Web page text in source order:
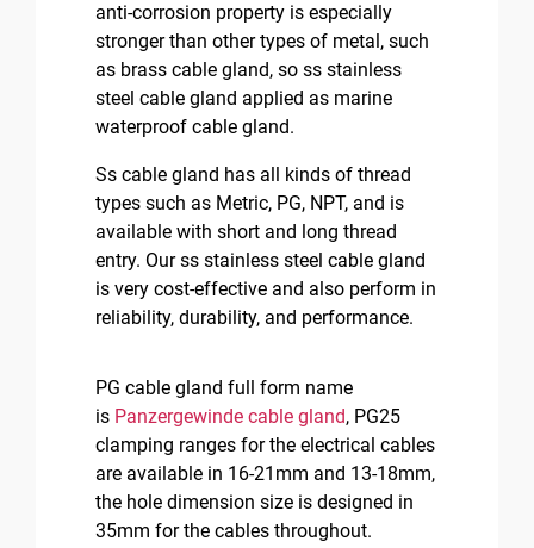
anti-corrosion property is especially
stronger than other types of metal, such
as brass cable gland, so ss stainless
steel cable gland applied as marine
waterproof cable gland.
Ss cable gland has all kinds of thread
types such as Metric, PG, NPT, and is
available with short and long thread
entry. Our ss stainless steel cable gland
is very cost-effective and also perform in
reliability, durability, and performance.
PG cable gland full form name
is Panzergewinde cable gland, PG25
clamping ranges for the electrical cables
are available in 16-21mm and 13-18mm,
the hole dimension size is designed in
35mm for the cables throughout.